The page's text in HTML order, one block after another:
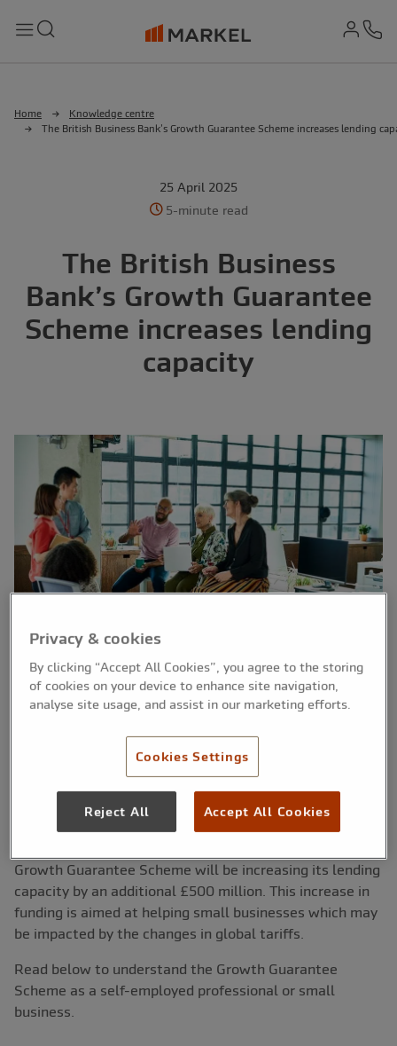
Home
Knowledge centre
The British Business Bank’s Growth Guarantee Scheme increases lending
25 April 2025
5-minute read
The British Business
Bank’s Growth Guarantee
Scheme increases lending
capacity
The British Business Bank has announced an
update to its Growth Guarantee Scheme.
On 13th April 2025, Rachel Reeves, Chancellor of the
Growth Guarantee Scheme will be increasing its lending
capacity by an additional £500 million. This increase in
funding is aimed at helping small businesses which may
be impacted by the changes in global tariffs.
Read below to understand the Growth Guarantee
Scheme as a self-employed professional or small
business.
Privacy & cookies
By clicking “Accept All Cookies”, you agree to the storing
of cookies on your device to enhance site navigation,
analyse site usage, and assist in our marketing efforts.
Cookies Settings
Reject All Accept All Cookies